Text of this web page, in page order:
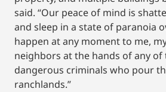
said. “Our peace of mind is
and sleep in a state of paranoia
happen at any moment to me,
neighbors at the hands of any
dangerous criminals who pour
ranchlands.”